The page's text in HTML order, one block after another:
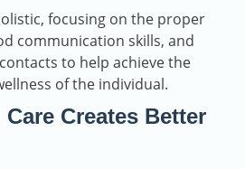
focusing on the proper
communication skills, and
to help achieve the
of the individual.
Creates Better